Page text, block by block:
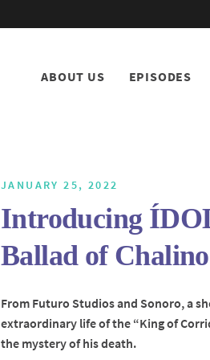
ABOUT US EPISODES
JANUARY 25, 2022
Introducing
Ballad of
From Futuro Studios and Sonoro, a
extraordinary life of the “King of
the mystery of his death.